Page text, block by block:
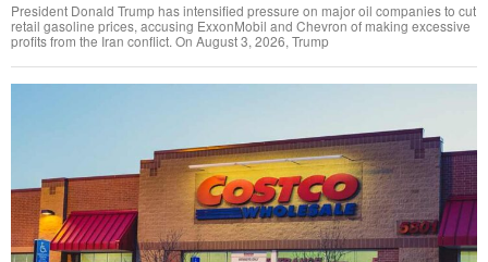
President Donald Trump has intensified pressure on major oil companies to cut
retail gasoline prices, accusing ExxonMobil and Chevron of making excessive
profits from the Iran conflict. On August 3, 2026, Trump